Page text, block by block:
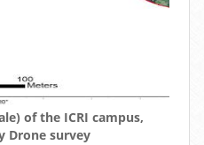
of the ICRI campus,
Drone survey